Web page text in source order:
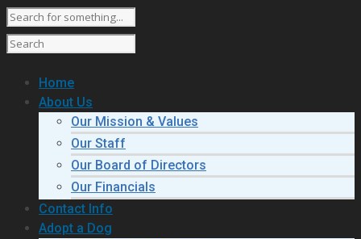
Home
About Us
Our Mission & Values
Our Staff
Our Board of Directors
Our Financials
Contact Info
Adopt a Dog